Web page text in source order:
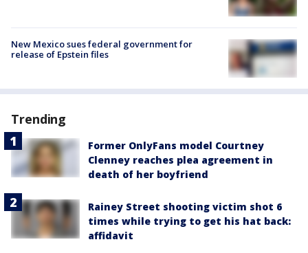
New Mexico sues federal government for
release of Epstein files
Trending
Former OnlyFans model Courtney
Clenney reaches plea agreement in
death of her boyfriend
Rainey Street shooting victim shot 6
times while trying to get his hat back:
affidavit